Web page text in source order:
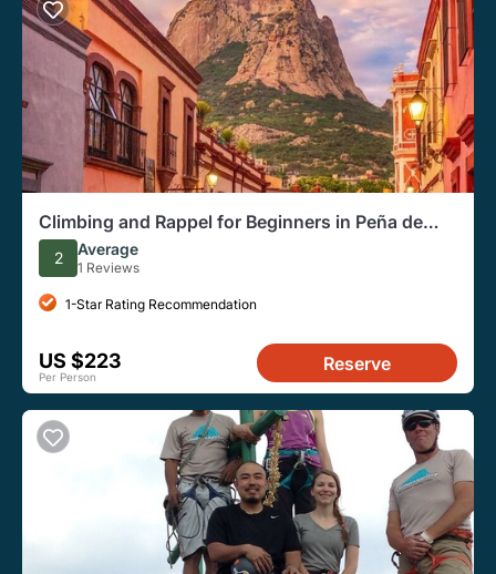
Climbing and Rappel for Beginners in Peña de
Bernal Queretaro
2 Average
1 Reviews
1-Star Rating Recommendation
US $223
Per Person
Reserve